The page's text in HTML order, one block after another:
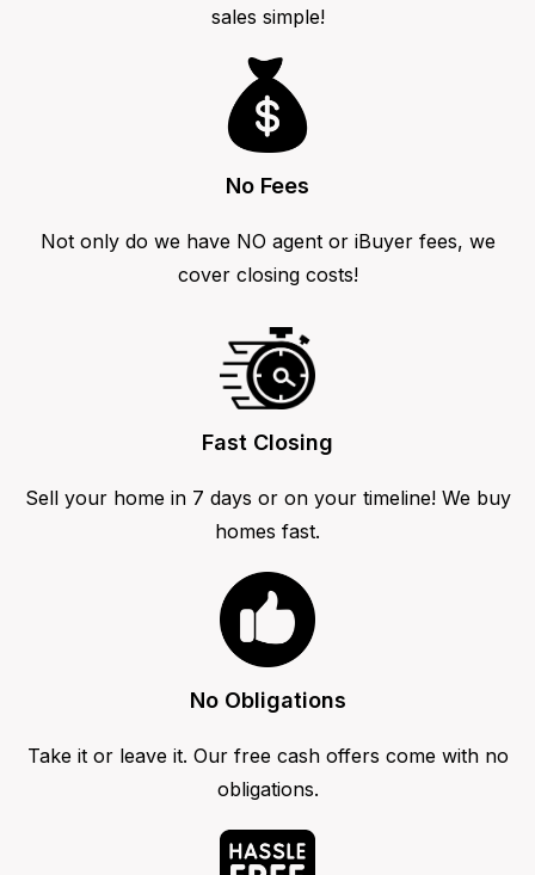
sales simple!
No Fees
Not only do we have NO agent or iBuyer fees, we
cover closing costs!
Fast Closing
Sell your home in 7 days or on your timeline! We buy
homes fast.
No Obligations
Take it or leave it. Our free cash offers come with no
obligations.